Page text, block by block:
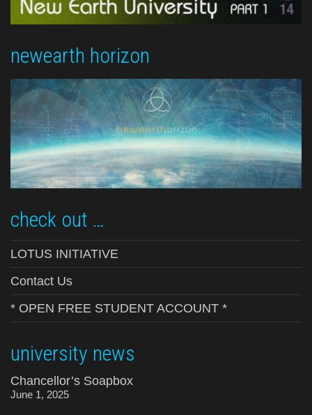
newearth horizon
check out …
LOTUS INITIATIVE
Contact Us
* OPEN FREE STUDENT ACCOUNT *
university news
Chancellor’s Soapbox
June 1, 2025